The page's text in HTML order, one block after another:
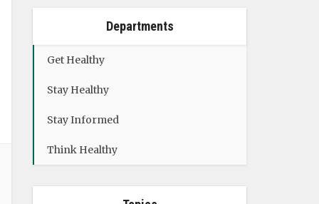
Departments
Get Healthy
Stay Healthy
Stay Informed
Think Healthy